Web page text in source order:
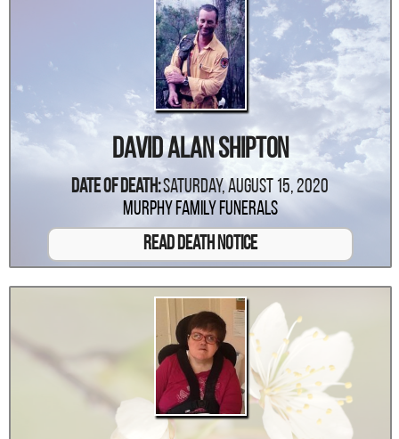
David Alan Shipton
Date Of Death:Saturday, August 15, 2020
Murphy Family Funerals
Read Death Notice